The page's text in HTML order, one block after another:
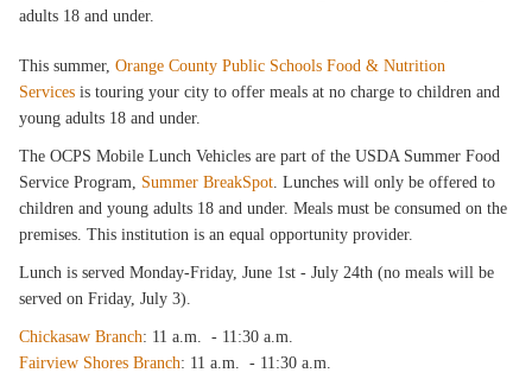
adults 18 and under.
This summer,Orange County Public Schools Food & Nutrition
Services is touring your city to offer meals at no charge to children and
young adults 18 and under.
The OCPS Mobile Lunch Vehicles are part of the USDA Summer Food
Service Program, Summer BreakSpot. Lunches will only be offered to
children and young adults 18 and under. Meals must be consumed on the
premises. This institution is an equal opportunity provider.
Lunch is served Monday-Friday, June 1st - July 24th (no meals will be
served on Friday, July 3).
Chickasaw Branch: 11 a.m. - 11:30 a.m.
Fairview Shores Branch: 11 a.m. - 11:30 a.m.